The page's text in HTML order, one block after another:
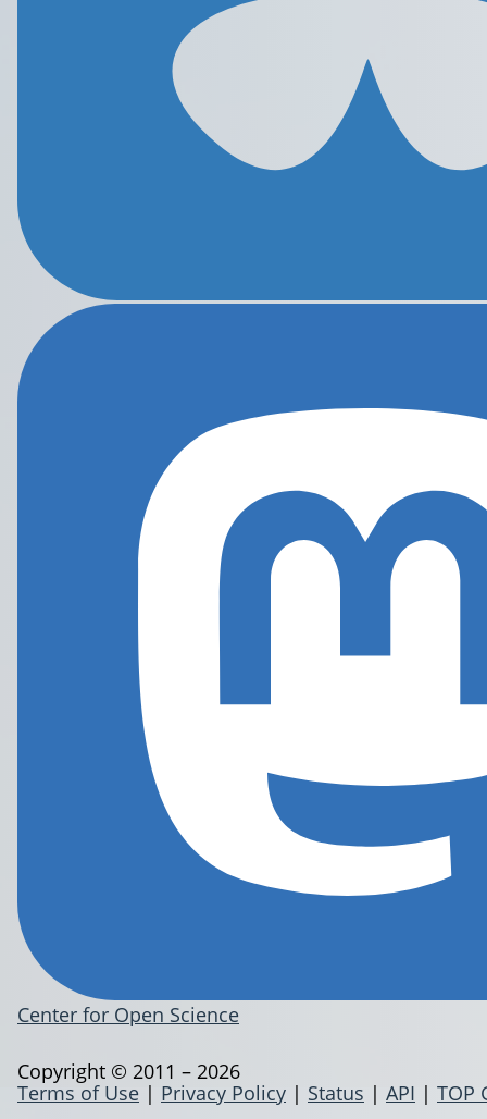
Center for Open Science
Terms of Use | Privacy Policy | Status | API | TOP
Copyright © 2011 – 2026